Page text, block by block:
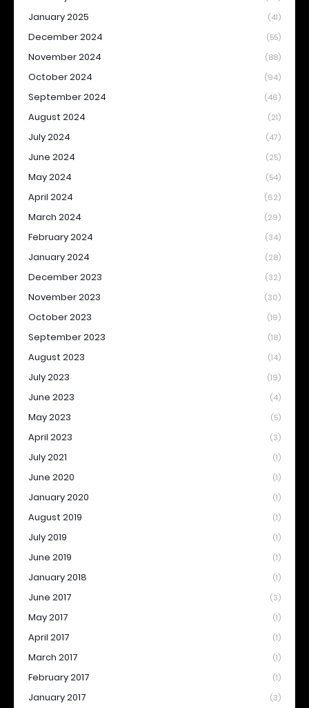
January 2025 (41)
December 2024 (55)
November 2024 (88)
October 2024 (94)
September 2024 (46)
August 2024 (21)
July 2024 (47)
June 2024 (25)
May 2024 (54)
April 2024 (62)
March 2024 (29)
February 2024 (34)
January 2024 (28)
December 2023 (32)
November 2023 (30)
October 2023 (19)
September 2023 (18)
August 2023 (14)
July 2023 (19)
June 2023 (4)
May 2023 (5)
April 2023 (3)
July 2021 (1)
June 2020 (1)
January 2020 (1)
August 2019 (1)
July 2019 (1)
June 2019 (1)
January 2018 (1)
June 2017 (3)
May 2017 (1)
April 2017 (1)
March 2017 (1)
February 2017 (1)
January 2017 (3)